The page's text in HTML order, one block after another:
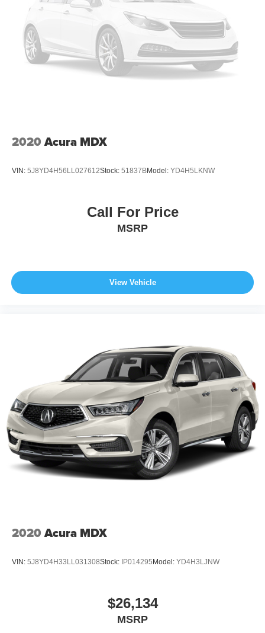
2020 Acura MDX
VIN: 5J8YD4H56LL027612Stock: 51837BModel: YD4H5LKNW
Call For Price
MSRP
View Vehicle
2020 Acura MDX
VIN: 5J8YD4H33LL031308Stock: IP014295 Model: YD4H3LJNW
$26,134
MSRP